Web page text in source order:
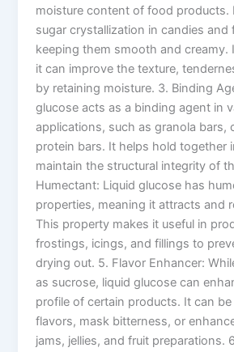
moisture content of food products.
sugar crystallization in candies and
keeping them smooth and creamy.
it can improve the texture,
by retaining moisture. 3. Binding
glucose acts as a binding agent in
applications, such as granola bars,
protein bars. It helps hold together
maintain the structural integrity of
Humectant: Liquid glucose has
properties, meaning it attracts and
This property makes it useful in
frostings, icings, and fillings to
drying out. 5. Flavor Enhancer:
as sucrose, liquid glucose can
profile of certain products. It can
flavors, mask bitterness, or
jams, jellies, and fruit preparations.